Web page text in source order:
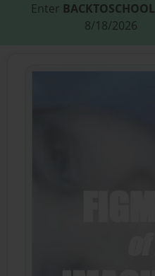
Enter BACKTOSCHOOL
8/18/2026